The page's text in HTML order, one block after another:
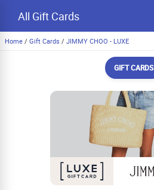
All Gift Cards
Home / Gift Cards / JIMMY CHOO - LUXE
GIFT CARDS